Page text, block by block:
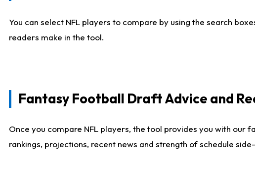
You can select NFL players to compare by using the search
readers make in the tool.
Fantasy Football Draft Advice and
Once you compare NFL players, the tool provides you with
rankings, projections, recent news and strength of schedule